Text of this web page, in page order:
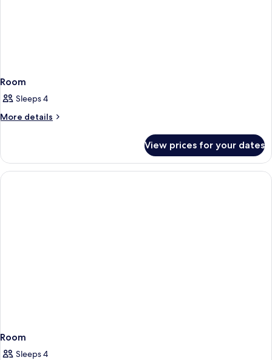
Room
Sleeps 4
More details
More
View prices for your dates
Room
Sleeps 4